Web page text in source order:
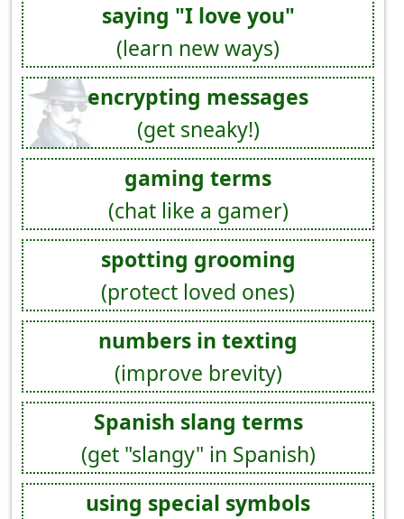
saying "I love you"
(learn new ways)
encrypting messages
(get sneaky!)
gaming terms
(chat like a gamer)
spotting grooming
(protect loved ones)
numbers in texting
(improve brevity)
Spanish slang terms
(get "slangy" in Spanish)
using special symbols